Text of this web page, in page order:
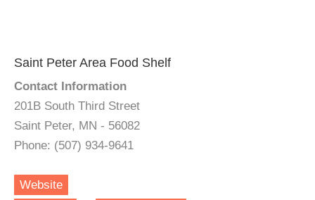
Saint Peter Area Food Shelf
Contact Information
201B South Third Street
Saint Peter, MN - 56082
Phone: (507) 934-9641
Website